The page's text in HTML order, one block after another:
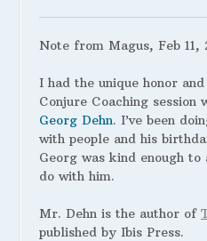
Note from Magus, Feb 11,
I had the unique honor
Conjure Coaching session
Georg Dehn. I’ve been
with people and his
Georg was kind enough
do with him.
Mr. Dehn is the author of
published by Ibis Press.